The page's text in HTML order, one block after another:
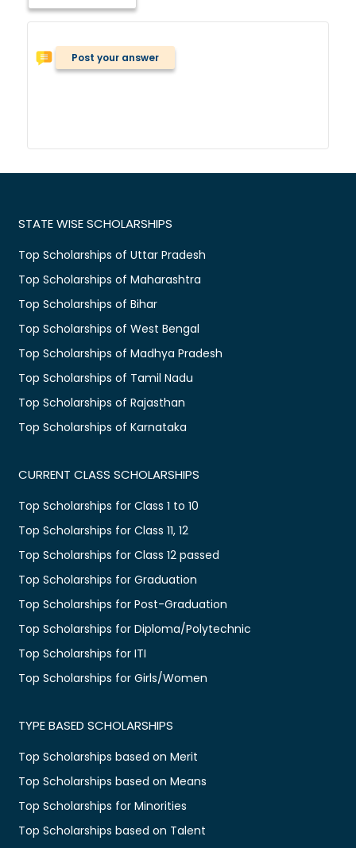
Post your answer
STATE WISE SCHOLARSHIPS
Top Scholarships of Uttar Pradesh
Top Scholarships of Maharashtra
Top Scholarships of Bihar
Top Scholarships of West Bengal
Top Scholarships of Madhya Pradesh
Top Scholarships of Tamil Nadu
Top Scholarships of Rajasthan
Top Scholarships of Karnataka
CURRENT CLASS SCHOLARSHIPS
Top Scholarships for Class 1 to 10
Top Scholarships for Class 11, 12
Top Scholarships for Class 12 passed
Top Scholarships for Graduation
Top Scholarships for Post-Graduation
Top Scholarships for Diploma/Polytechnic
Top Scholarships for ITI
Top Scholarships for Girls/Women
TYPE BASED SCHOLARSHIPS
Top Scholarships based on Merit
Top Scholarships based on Means
Top Scholarships for Minorities
Top Scholarships based on Talent